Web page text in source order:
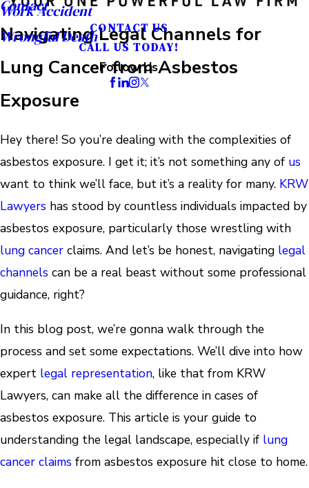
Work Accident
Wrongful Death
Contact
CONTACT US
CALL US TODAY!
Follow Us
Navigating Legal Channels for
Lung Cancer from Asbestos
Exposure
Hey there! So you’re dealing with the complexities of
asbestos exposure. I get it; it’s not something any of us
want to think we’ll face, but it’s a reality for many. KRW
Lawyers has stood by countless individuals impacted by
asbestos exposure, particularly those wrestling with
lung cancer claims. And let’s be honest, navigating legal
channels can be a real beast without some professional
guidance, right?
In this blog post, we’re gonna walk through the
process and set some expectations. We’ll dive into how
expert legal representation, like that from KRW
Lawyers, can make all the difference in cases of
asbestos exposure. This article is your guide to
understanding the legal landscape, especially if lung
cancer claims from asbestos exposure hit close to home.